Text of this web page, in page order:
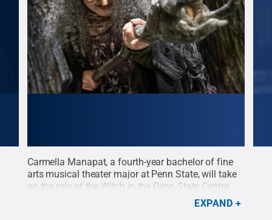
Carmella Manapat, a fourth-year bachelor of fine
arts musical theater major at Penn State, will take
on the role of the Witch in the Penn State Centre
Stage presentation of 'Into the Woods' opening
Credit:Patrick
EXPAND